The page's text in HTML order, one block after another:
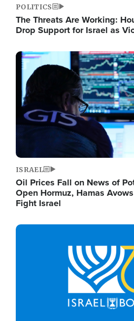
POLITICS
The Threats Are Working:
Drop Support for Israel as
Image
ISRAEL
Oil Prices Fall on News of
Open Hormuz, Hamas
Fight Israel
Image